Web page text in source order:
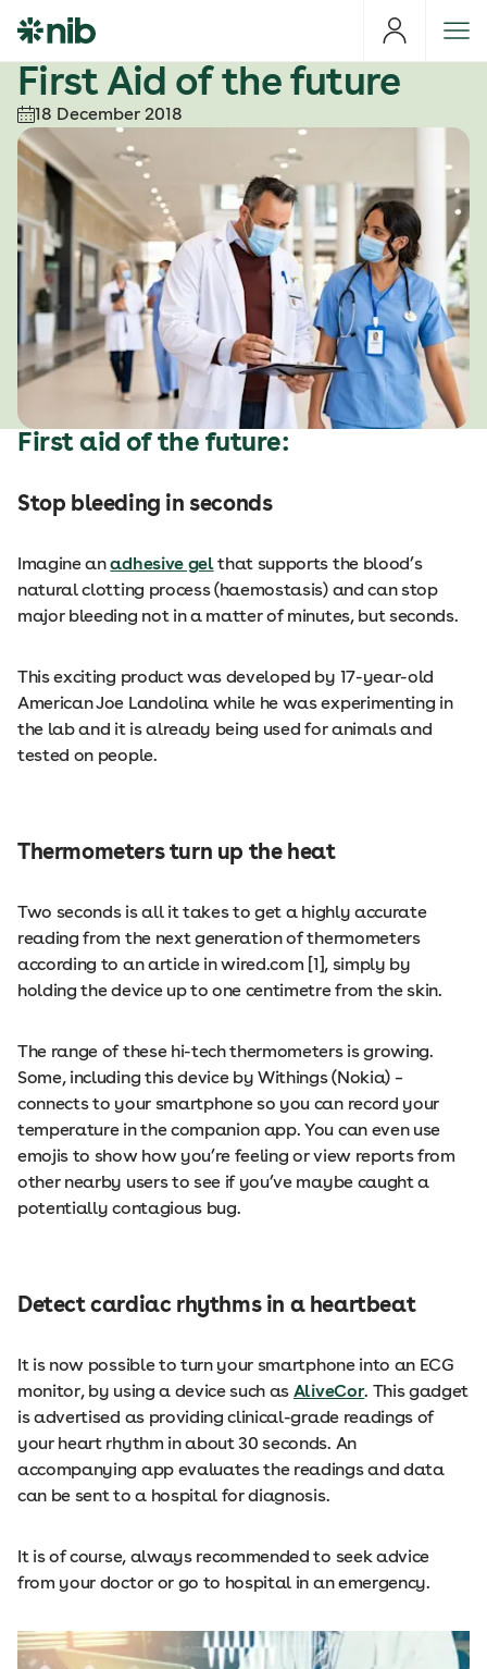
i
First Aid of the future
18 December 2018
First aid of the future:
Stop bleeding in seconds
Imagine anadhesive gelthat supports the blood’s
natural clotting process (haemostasis) and can stop
major bleeding not in a matter of minutes, but seconds.
This exciting product was developed by 17-year-old
American Joe Landolina while he was experimenting in
the lab and it is already being used for animals and
tested on people.
Thermometers turn up the heat
Two seconds is all it takes to get a highly accurate
reading from the next generation of thermometers
according to an article in wired.com [1], simply by
holding the device up to one centimetre from the skin.
The range of these hi-tech thermometers is growing.
Some, including this device by Withings (Nokia) –
connects to your smartphone so you can record your
temperature in the companion app. You can even use
emojis to show how you’re feeling or view reports from
other nearby users to see if you’ve maybe caught a
potentially contagious bug.
Detect cardiac rhythms in a heartbeat
It is now possible to turn your smartphone into an ECG
monitor, by using a device such as AliveCor. This gadget
is advertised as providing clinical-grade readings of
your heart rhythm in about 30 seconds. An
accompanying app evaluates the readings and data
can be sent to a hospital for diagnosis.
It is of course, always recommended to seek advice
from your doctor or go to hospital in an emergency.